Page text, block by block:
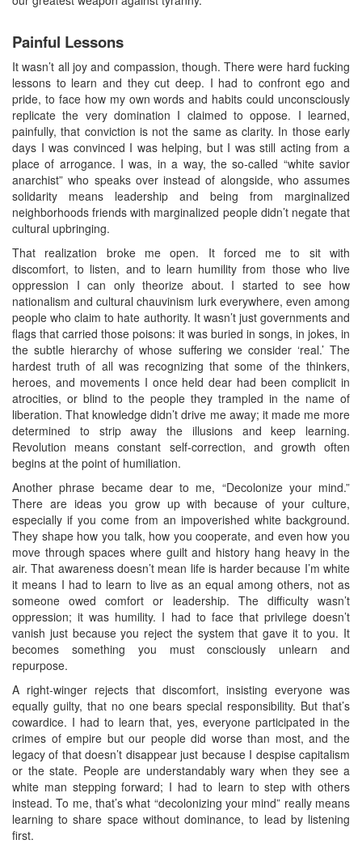
Painful Lessons
It wasn’t all joy and compassion, though. There were hard fucking
lessons to learn and they cut deep. I had to confront ego and
pride, to face how my own words and habits could unconsciously
replicate the very domination I claimed to oppose. I learned,
painfully, that conviction is not the same as clarity. In those early
days I was convinced I was helping, but I was still acting from a
place of arrogance. I was, in a way, the so‑called “white savior
anarchist” who speaks over instead of alongside, who assumes
solidarity means leadership and being from marginalized
neighborhoods friends with marginalized people didn’t negate that
cultural upbringing.
That realization broke me open. It forced me to sit with
discomfort, to listen, and to learn humility from those who live
oppression I can only theorize about. I started to see how
nationalism and cultural chauvinism lurk everywhere, even among
people who claim to hate authority. It wasn’t just governments and
flags that carried those poisons: it was buried in songs, in jokes, in
the subtle hierarchy of whose suffering we consider ‘real.’ The
hardest truth of all was recognizing that some of the thinkers,
heroes, and movements I once held dear had been complicit in
atrocities, or blind to the people they trampled in the name of
liberation. That knowledge didn’t drive me away; it made me more
determined to strip away the illusions and keep learning.
Revolution means constant self‑correction, and growth often
begins at the point of humiliation.
Another phrase became dear to me, “Decolonize your mind.”
There are ideas you grow up with because of your culture,
especially if you come from an impoverished white background.
They shape how you talk, how you cooperate, and even how you
move through spaces where guilt and history hang heavy in the
air. That awareness doesn’t mean life is harder because I’m white
it means I had to learn to live as an equal among others, not as
someone owed comfort or leadership. The difficulty wasn’t
oppression; it was humility. I had to face that privilege doesn’t
vanish just because you reject the system that gave it to you. It
becomes something you must consciously unlearn and
repurpose.
A right‑winger rejects that discomfort, insisting everyone was
equally guilty, that no one bears special responsibility. But that’s
cowardice. I had to learn that, yes, everyone participated in the
crimes of empire but our people did worse than most, and the
legacy of that doesn’t disappear just because I despise capitalism
or the state. People are understandably wary when they see a
white man stepping forward; I had to learn to step with others
instead. To me, that’s what “decolonizing your mind” really means
learning to share space without dominance, to lead by listening
first.